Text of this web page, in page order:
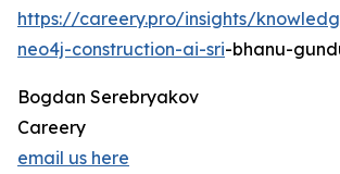
https://careery.pro/insights/
neo4j-construction-ai-sri-bhanu-
Bogdan Serebryakov
Careery
email us here